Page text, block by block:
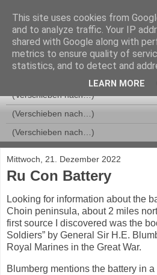
Mittwoch, 21. Dezember 2022
Ru Con Battery
Looking for information about the
Choin peninsula, about 2 miles
first source I discovered was the
Soldiers” by General Sir H.E.
Royal Marines in the Great War.
Blumberg mentions the battery in
This site uses cookies from
and to analyze traffic. Your IP
shared with Google along with
metrics to ensure quality of
statistics, and to detect and
LEARN MORE